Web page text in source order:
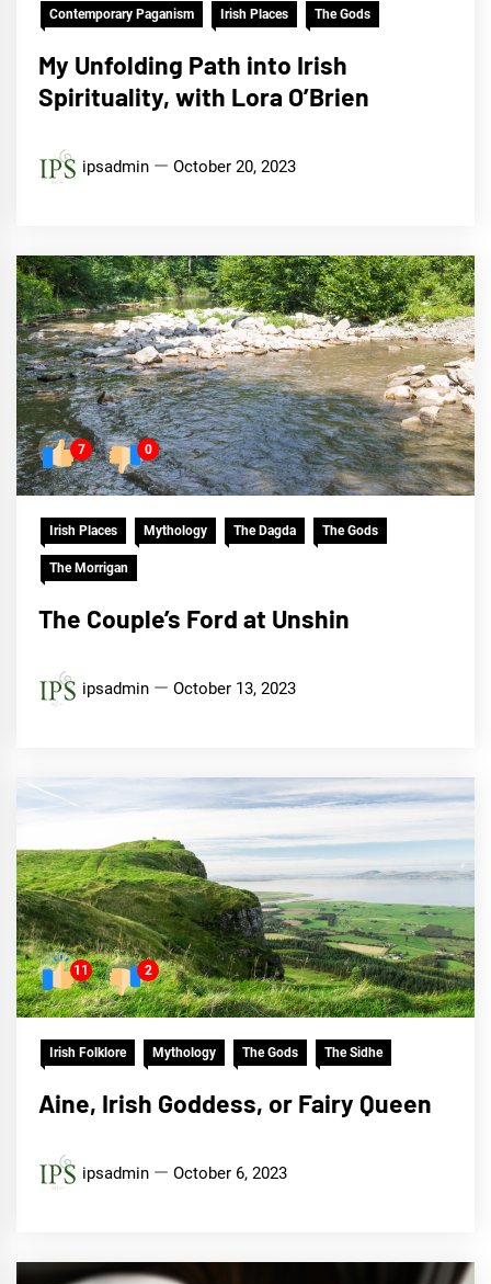
Contemporary Paganism Irish Places The Gods
My Unfolding Path into Irish
Spirituality, with Lora O’Brien
ipsadmin October 20, 2023
7 0
Irish Places Mythology The Dagda The Gods
The Morrigan
The Couple’s Ford at Unshin
ipsadmin October 13, 2023
11 2
Irish Folklore Mythology The Gods The Sidhe
Aine, Irish Goddess, or Fairy Queen
ipsadmin October 6, 2023